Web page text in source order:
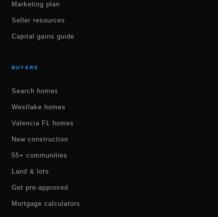
Marketing plan
Seller resources
Capital gains guide
BUYERS
Search homes
Westlake homes
Valencia FL homes
New construction
55+ communities
Land & lots
Get pre-approved
Mortgage calculators